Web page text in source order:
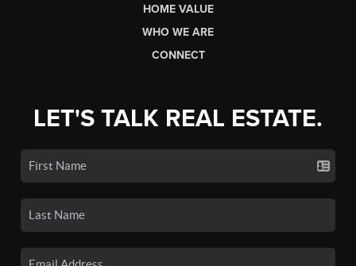
HOME VALUE
WHO WE ARE
CONNECT
LET'S TALK REAL ESTATE.